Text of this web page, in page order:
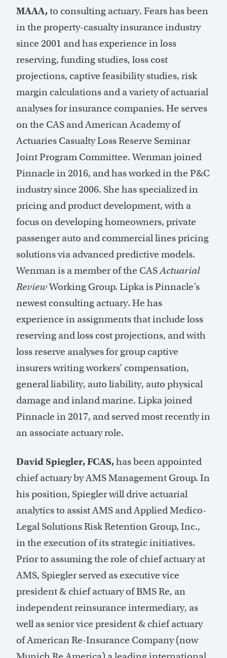
MAAA,to consulting actuary. Fears has been
in the property-casualty insurance industry
since 2001 and has experience in loss
reserving, funding studies, loss cost
projections, captive feasibility studies, risk
margin calculations and a variety of actuarial
analyses for insurance companies. He serves
on the CAS and American Academy of
Actuaries Casualty Loss Reserve Seminar
Joint Program Committee. Wenman joined
Pinnacle in 2016, and has worked in the P&C
industry since 2006. She has specialized in
pricing and product development, with a
focus on developing homeowners, private
passenger auto and commercial lines pricing
solutions via advanced predictive models.
Wenman is a member of the CASActuarial
ReviewWorking Group. Lipka is Pinnacle’s
newest consulting actuary. He has
experience in assignments that include loss
reserving and loss cost projections, and with
loss reserve analyses for group captive
insurers writing workers’ compensation,
general liability, auto liability, auto physical
damage and inland marine. Lipka joined
Pinnacle in 2017, and served most recently in
an associate actuary role.
David Spiegler, FCAS,has been appointed
chief actuary by AMS Management Group. In
his position, Spiegler will drive actuarial
analytics to assist AMS and Applied Medico-
Legal Solutions Risk Retention Group, Inc.,
in the execution of its strategic initiatives.
Prior to assuming the role of chief actuary at
AMS, Spiegler served as executive vice
president & chief actuary of BMS Re, an
independent reinsurance intermediary, as
well as senior vice president & chief actuary
of American Re-Insurance Company (now